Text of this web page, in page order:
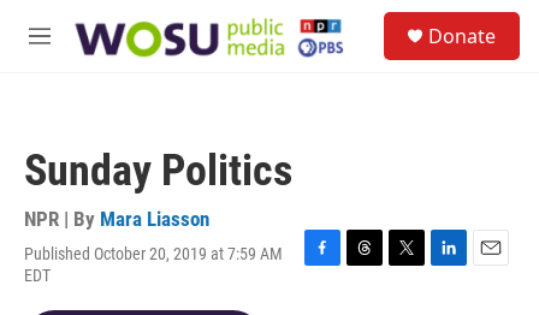
M
Donate
Sunday Politics
NPR | By Mara Liasson
Published October 20, 2019 at 7:59 AM
EDT
F
T
T
L
E